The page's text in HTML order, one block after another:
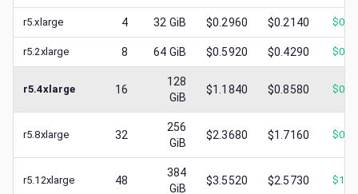
r5.xlarge 4 32 GiB $0.2960 $0.2140 $
r5.2xlarge 8 64 GiB $0.5920 $0.4290 $
r5.4xlarge 16
128
GiB
$1.1840 $0.8580 $
r5.8xlarge 32
256
GiB
$2.3680 $1.7160 $
r5.12xlarge 48
384
GiB
$3.5520 $2.5730 $